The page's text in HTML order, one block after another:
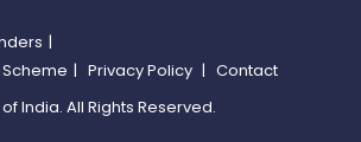
|
| Privacy Policy | Contact
India. All Rights Reserved.